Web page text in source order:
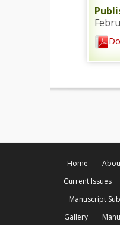
Home
Current Issues
Manuscript
Gallery